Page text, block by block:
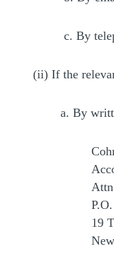
c. By
(ii) If the
a. By
19